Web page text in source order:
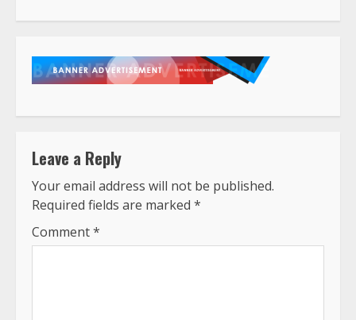
Leave a Reply
Your email address will not be published.
Required fields are marked *
Comment*